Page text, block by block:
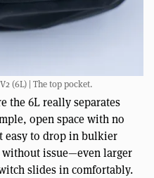
(6L) | The top pocket.
the 6L really separates
open space with no
to drop in bulkier
without issue—even larger
slides in comfortably.